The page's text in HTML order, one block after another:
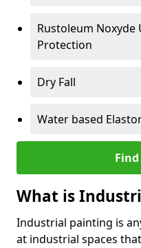
Rustoleum
Protection
Dry Fall
Water based
What is
Industrial painting is
at industrial spaces